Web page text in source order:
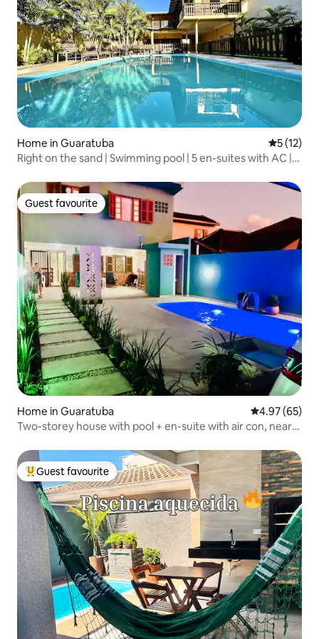
Home in Guaratuba 5 out of 5
5 (12)
Right on the sand | Swimming pool | 5 en-suites with AC |
Guest favourite
Guest favourite
Home in Guaratuba 4.97 out of 5
4.97 (65)
Two-storey house with pool + en-suite with air con, near
Top guest favourite
Guest favourite